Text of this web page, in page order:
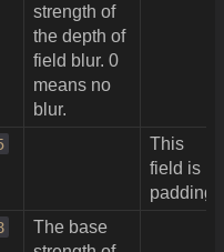
strength of
the depth of
field blur. 0
means no
blur.
This
field is
padding.
The base